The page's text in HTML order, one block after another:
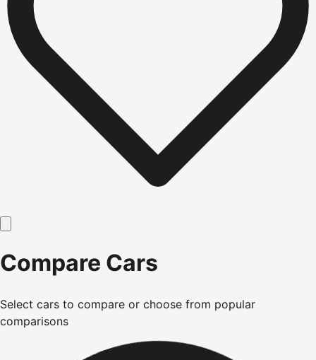
Compare Cars
Select cars to compare or choose from popular
comparisons